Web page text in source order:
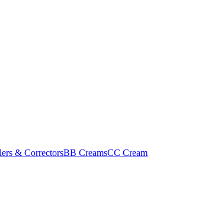
& CorrectorsBB CreamsCC Cream